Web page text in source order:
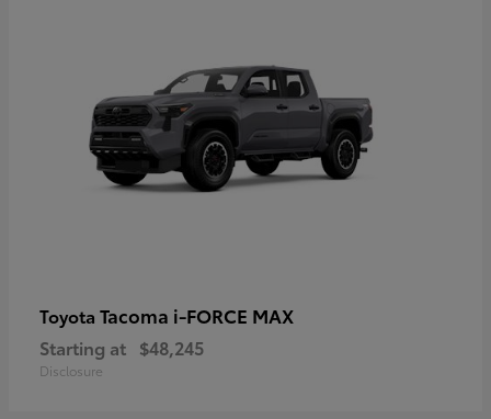
Toyota Tacoma i-FORCE MAX
Starting at $48,245
Disclosure